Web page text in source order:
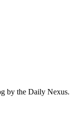
by the Daily Nexus.